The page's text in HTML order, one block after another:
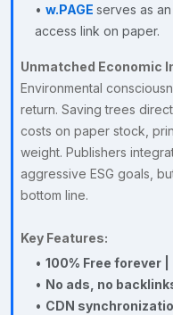
• w.PAGE serves as
access link on paper.
Unmatched Economic
Environmental
return. Saving trees
costs on paper stock,
weight. Publishers
aggressive ESG goals,
bottom line.
Key Features:
• 100% Free forever
• No ads, no
• CDN